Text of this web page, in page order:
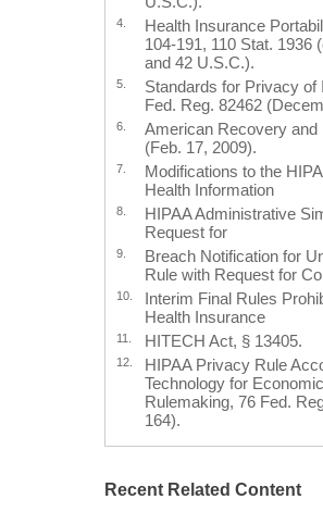
4.
Health Insurance
104-191, 110 Stat. 1936
and 42 U.S.C.).
5.
Standards for Privacy of
Fed. Reg. 82462
6.
American Recovery and
(Feb. 17, 2009).
7.
Modifications to the
Health Information
8.
HIPAA Administrative
Request for
9.
Breach Notification for
Rule with Request for
10.
Interim Final Rules
Health Insurance
11. HITECH Act, § 13405.
12.
HIPAA Privacy Rule
Technology for
Rulemaking, 76 Fed.
164).
Recent Related Content